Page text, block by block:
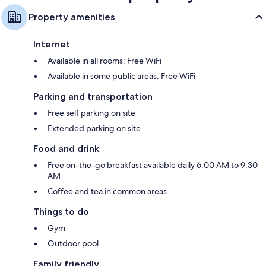
Property amenities
Internet
Available in all rooms: Free WiFi
Available in some public areas: Free WiFi
Parking and transportation
Free self parking on site
Extended parking on site
Food and drink
Free on-the-go breakfast available daily 6:00 AM to 9:30
AM
Coffee and tea in common areas
Things to do
Gym
Outdoor pool